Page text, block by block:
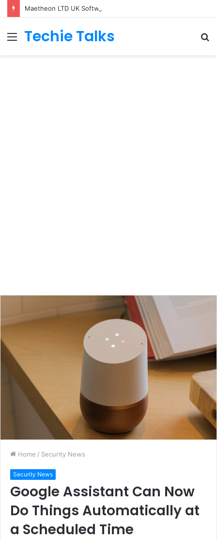
Maetheon LTD UK Software & Digital Solutions Company
Menu
Techie Talks
Home / Security News
Security News
Google Assistant Can Now
Do Things Automatically at
a Scheduled Time